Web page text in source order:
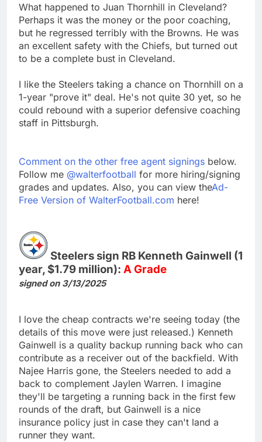
What happened to Juan Thornhill in Cleveland?
Perhaps it was the money or the poor coaching,
but he regressed terribly with the Browns. He was
an excellent safety with the Chiefs, but turned out
to be a complete bust in Cleveland.
I like the Steelers taking a chance on Thornhill on a
1-year "prove it" deal. He's not quite 30 yet, so he
could rebound with a superior defensive coaching
staff in Pittsburgh.
Comment on the other free agent signings below.
Follow me @walterfootball for more hiring/signing
grades and updates. Also, you can view theAd-
Free Version of WalterFootball.com here!
Steelers sign RB Kenneth Gainwell (1
year, $1.79 million): A Grade
signed on 3/13/2025
I love the cheap contracts we're seeing today (the
details of this move were just released.) Kenneth
Gainwell is a quality backup running back who can
contribute as a receiver out of the backfield. With
Najee Harris gone, the Steelers needed to add a
back to complement Jaylen Warren. I imagine
they'll be targeting a running back in the first few
rounds of the draft, but Gainwell is a nice
insurance policy just in case they can't land a
runner they want.